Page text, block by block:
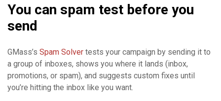
You can spam test before you
send
GMass’s Spam Solver tests your campaign by sending it to
a group of inboxes, shows you where it lands (inbox,
promotions, or spam), and suggests custom fixes until
you’re hitting the inbox like you want.